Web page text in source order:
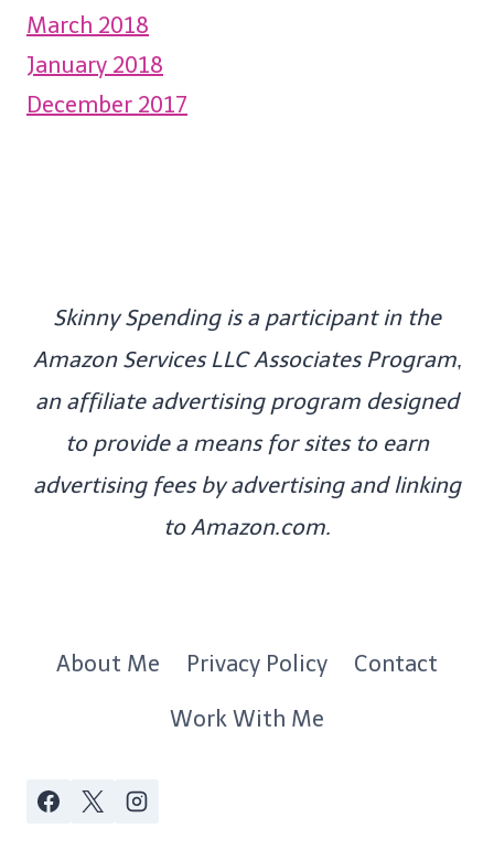
March 2018
January 2018
December 2017
Skinny Spending is a participant in the
Amazon Services LLC Associates Program,
an affiliate advertising program designed
to provide a means for sites to earn
advertising fees by advertising and linking
to Amazon.com.
About Me Privacy Policy Contact
Work With Me